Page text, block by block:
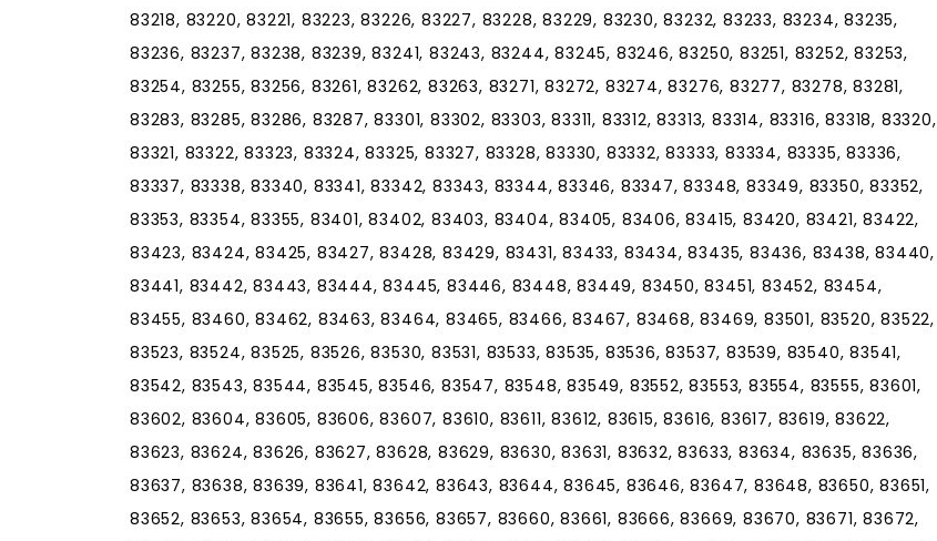
83218, 83220, 83221, 83223, 83226, 83227, 83228, 83229, 83230, 83232, 83233, 83234, 83235,
83236, 83237, 83238, 83239, 83241, 83243, 83244, 83245, 83246, 83250, 83251, 83252, 83253,
83254, 83255, 83256, 83261, 83262, 83263, 83271, 83272, 83274, 83276, 83277, 83278, 83281,
83283, 83285, 83286, 83287, 83301, 83302, 83303, 83311, 83312, 83313, 83314, 83316, 83318, 83320,
83321, 83322, 83323, 83324, 83325, 83327, 83328, 83330, 83332, 83333, 83334, 83335, 83336,
83337, 83338, 83340, 83341, 83342, 83343, 83344, 83346, 83347, 83348, 83349, 83350, 83352,
83353, 83354, 83355, 83401, 83402, 83403, 83404, 83405, 83406, 83415, 83420, 83421, 83422,
83423, 83424, 83425, 83427, 83428, 83429, 83431, 83433, 83434, 83435, 83436, 83438, 83440,
83441, 83442, 83443, 83444, 83445, 83446, 83448, 83449, 83450, 83451, 83452, 83454,
83455, 83460, 83462, 83463, 83464, 83465, 83466, 83467, 83468, 83469, 83501, 83520, 83522,
83523, 83524, 83525, 83526, 83530, 83531, 83533, 83535, 83536, 83537, 83539, 83540, 83541,
83542, 83543, 83544, 83545, 83546, 83547, 83548, 83549, 83552, 83553, 83554, 83555, 83601,
83602, 83604, 83605, 83606, 83607, 83610, 83611, 83612, 83615, 83616, 83617, 83619, 83622,
83623, 83624, 83626, 83627, 83628, 83629, 83630, 83631, 83632, 83633, 83634, 83635, 83636,
83637, 83638, 83639, 83641, 83642, 83643, 83644, 83645, 83646, 83647, 83648, 83650, 83651,
83652, 83653, 83654, 83655, 83656, 83657, 83660, 83661, 83666, 83669, 83670, 83671, 83672,